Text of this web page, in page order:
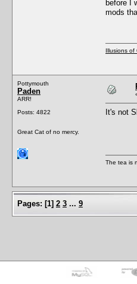
before I
mods
Illusions of
Pottymouth
Paden
ARR!
Posts: 4822
Great Cat of no mercy.
It's not
The tea is
Pages: [1] 2 3 ... 9